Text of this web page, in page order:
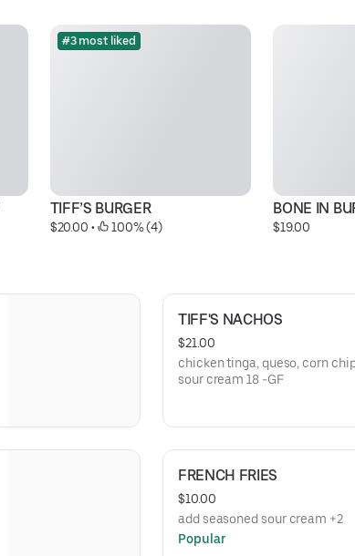
#3 most liked
TIFF’S BURGER
$20.00 • 100% (4)
BONE IN
$19.00
TIFF'S NACHOS
$21.00
chicken tinga, queso, corn
sour cream 18 -GF
FRENCH FRIES
$10.00
add seasoned sour cream +2
Popular